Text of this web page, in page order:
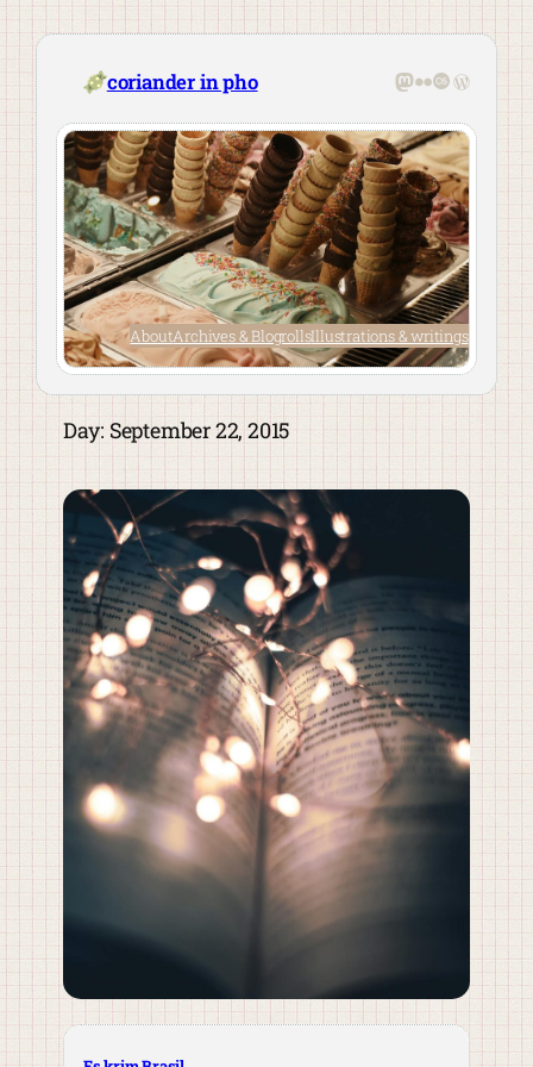
Skip
content
coriander in pho Mastodon
Flickr
Last.fm
AboutArchives & BlogrollsIllustrations & writings
Day: September 22, 2015